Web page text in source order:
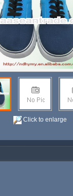
Click to enlarge